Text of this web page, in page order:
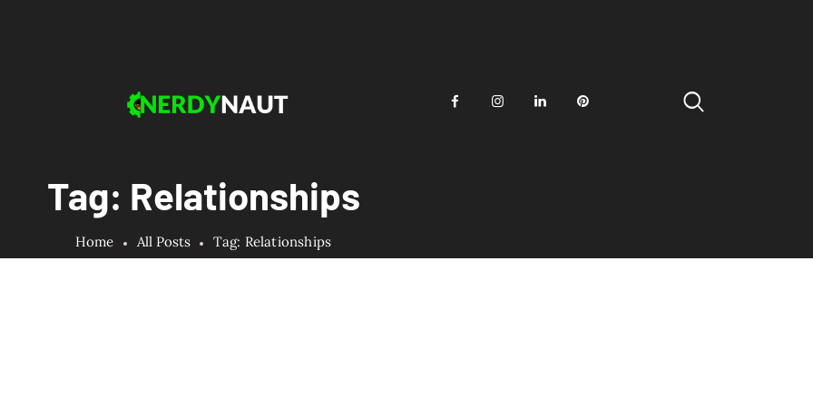
Tag: Relationships
Home All Posts Tag: Relationships